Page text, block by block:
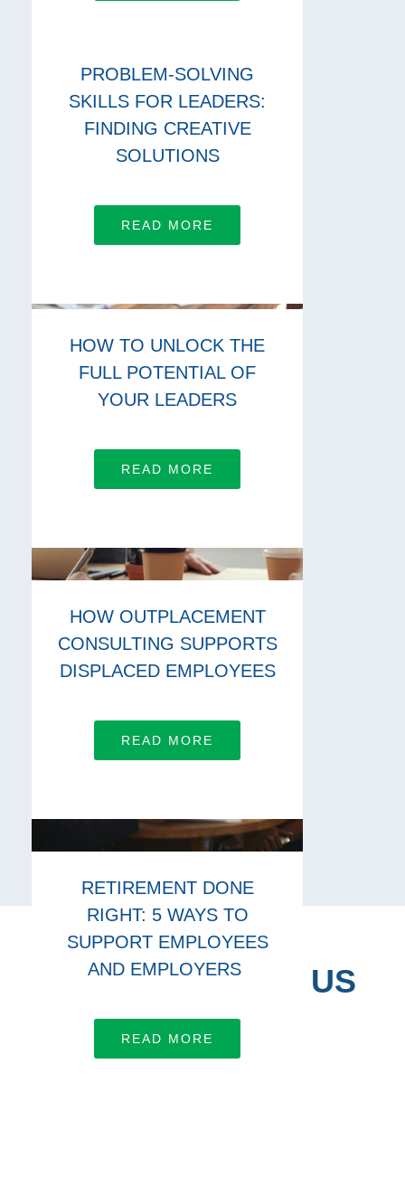
PROBLEM-SOLVING
SKILLS FOR LEADERS:
FINDING CREATIVE
SOLUTIONS
READ MORE
HOW TO UNLOCK THE
FULL POTENTIAL OF
YOUR LEADERS
READ MORE
HOW OUTPLACEMENT
CONSULTING SUPPORTS
DISPLACED EMPLOYEES
READ MORE
RETIREMENT DONE
RIGHT: 5 WAYS TO
SUPPORT EMPLOYEES
AND EMPLOYERS
READ MORE
CONNECT WITH US
Let’s work together